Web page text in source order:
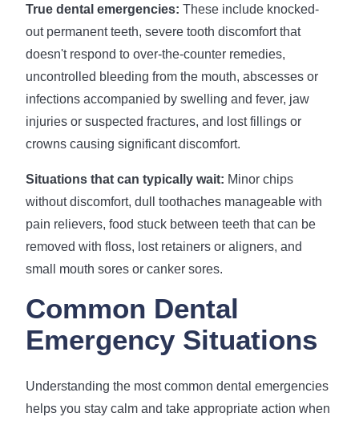
True dental emergencies: These include knocked-
out permanent teeth, severe tooth discomfort that
doesn't respond to over-the-counter remedies,
uncontrolled bleeding from the mouth, abscesses or
infections accompanied by swelling and fever, jaw
injuries or suspected fractures, and lost fillings or
crowns causing significant discomfort.
Situations that can typically wait: Minor chips
without discomfort, dull toothaches manageable with
pain relievers, food stuck between teeth that can be
removed with floss, lost retainers or aligners, and
small mouth sores or canker sores.
Common Dental
Emergency Situations
Understanding the most common dental emergencies
helps you stay calm and take appropriate action when